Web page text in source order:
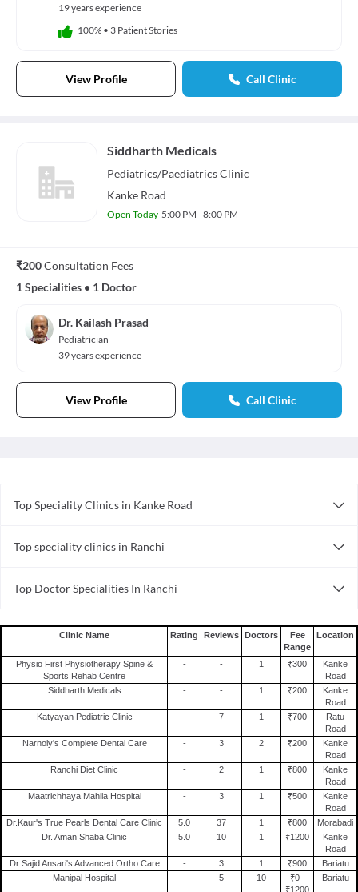
19 years experience
100% • 3 Patient Stories
View Profile Call Clinic
Siddharth Medicals
Pediatrics/PaediatricsClinic
Kanke Road
Open Today 5:00 PM - 8:00 PM
₹200Consultation Fees
1 Specialities • 1 Doctor
Dr. Kailash Prasad
Pediatrician
39 years experience
View Profile Call Clinic
Top Speciality Clinics in Kanke Road
Pediatric Clinics in Kanke Road
Urology Clinics in Kanke Road
Skin Clinics in Kanke Road
Orthopedic Clinics in Kanke Road
Infertility Clinics in Kanke Road
Gynecology Clinics in Kanke Road
Top speciality clinics in Ranchi
Pediatric Clinics in Ranchi
Urology Clinics in Ranchi
Dental Clinics in Ranchi
Skin Clinics in Ranchi
Orthopedic Clinics in Ranchi
Infertility Clinics in Ranchi
Internal Medicine Clinics in Ranchi
Gynecology Clinics in Ranchi
Top Doctor Specialities In Ranchi
Diabetologist in Ranchi
Dentist in Ranchi
Orthopedist in Ranchi
Psychiatrist in Ranchi
Ophthalmologist in Ranchi
Physiotherapist in Ranchi
General Physician in Ranchi
Dermatologist in Ranchi
Clinic Name Rating Reviews Doctors
Fee
Range
Location
Physio First Physiotherapy Spine &
Sports Rehab Centre
- - 1 ₹300
Kanke
Road
Siddharth Medicals
- - 1 ₹200
Kanke
Road
Katyayan Pediatric Clinic
- 7 1 ₹700
Ratu
Road
Narnoly's Complete Dental Care
- 3 2 ₹200
Kanke
Road
Ranchi Diet Clinic
- 2 1 ₹800
Kanke
Road
Maatrichhaya Mahila Hospital
- 3 1 ₹500
Kanke
Road
Dr.Kaur's True Pearls Dental Care Clinic
5.0 37 1 ₹800
Morabadi
Dr. Aman Shaba Clinic
5.0 10 1 ₹1200
Kanke
Road
Dr Sajid Ansari's Advanced Ortho Care
- 3 1 ₹900
Bariatu
Manipal Hospital
- 5 10
₹0 -
₹1200
Bariatu